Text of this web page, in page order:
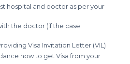
hospital and doctor as per your
the doctor (if the case
Visa Invitation Letter (VIL)
how to get Visa from your